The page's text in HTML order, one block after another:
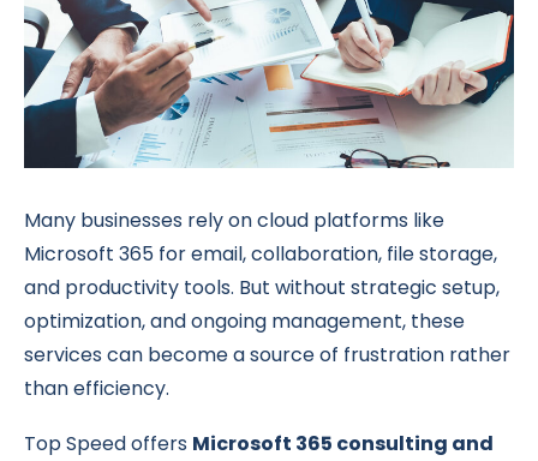
Many businesses rely on cloud platforms like
Microsoft 365 for email, collaboration, file storage,
and productivity tools. But without strategic setup,
optimization, and ongoing management, these
services can become a source of frustration rather
than efficiency.
Top Speed offers Microsoft 365 consulting and